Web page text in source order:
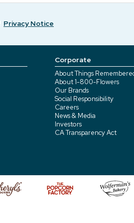
Privacy Notice
Corporate
About Things
About 1-800-Flowers
Our Brands
Social Responsibility
Careers
News & Media
Investors
CA Transparency Act